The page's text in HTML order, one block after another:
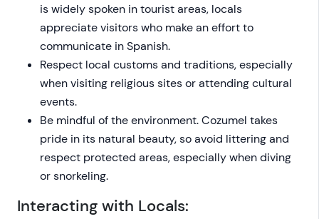
is widely spoken in tourist areas, locals
appreciate visitors who make an effort to
communicate in Spanish.
Respect local customs and traditions, especially
when visiting religious sites or attending cultural
events.
Be mindful of the environment. Cozumel takes
pride in its natural beauty, so avoid littering and
respect protected areas, especially when diving
or snorkeling.
Interacting with Locals: